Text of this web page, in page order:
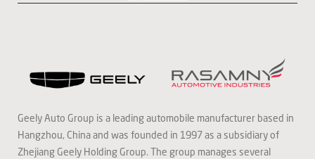
Geely Auto Group is a leading automobile manufacturer based in
Hangzhou, China and was founded in 1997 as a subsidiary of
Zhejiang Geely Holding Group. The group manages several